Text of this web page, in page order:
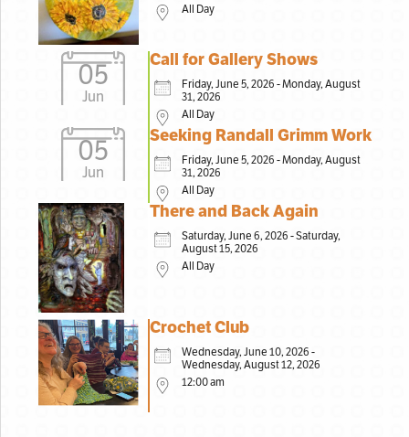
All Day
05
Jun
Call for Gallery Shows
Friday, June 5, 2026 - Monday, August
31, 2026
All Day
05
Jun
Seeking Randall Grimm Work
Friday, June 5, 2026 - Monday, August
31, 2026
All Day
There and Back Again
Saturday, June 6, 2026 - Saturday,
August 15, 2026
All Day
Crochet Club
Wednesday, June 10, 2026 -
Wednesday, August 12, 2026
12:00 am